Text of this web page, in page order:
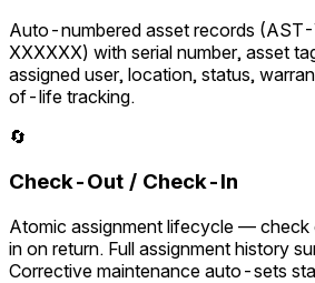
Auto-numbered asset records
XXXXXX) with serial number, asset
assigned user, location, status,
of-life tracking.
🔄
Check-Out / Check-In
Atomic assignment lifecycle — check
in on return. Full assignment history
Corrective maintenance auto-sets